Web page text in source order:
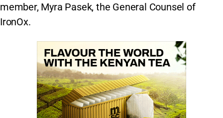
member, Myra Pasek, the General Counsel of
IronOx.